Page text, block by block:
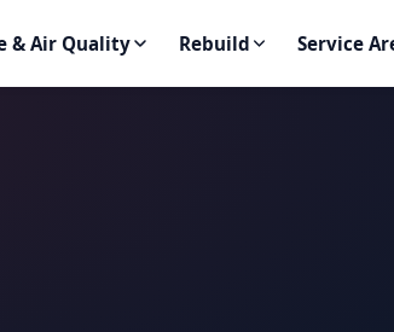
& Air Quality Rebuild Service